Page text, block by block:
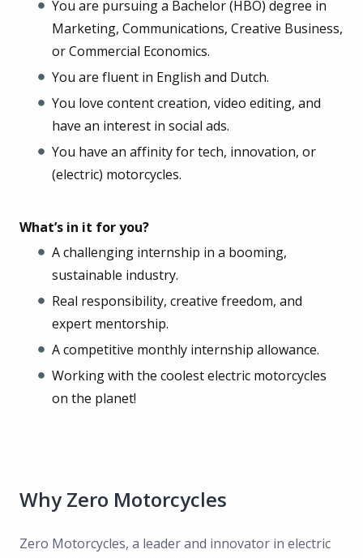
You are pursuing a Bachelor (HBO) degree in
Marketing, Communications, Creative Business,
or Commercial Economics.
You are fluent in English and Dutch.
You love content creation, video editing, and
have an interest in social ads.
You have an affinity for tech, innovation, or
(electric) motorcycles.
What’s in it for you?
A challenging internship in a booming,
sustainable industry.
Real responsibility, creative freedom, and
expert mentorship.
A competitive monthly internship allowance.
Working with the coolest electric motorcycles
on the planet!
Why Zero Motorcycles
Zero Motorcycles, a leader and innovator in electric